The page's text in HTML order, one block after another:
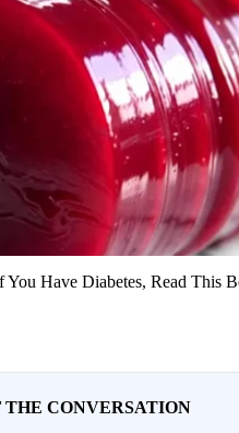
Have Diabetes, Read This
THE CONVERSATION